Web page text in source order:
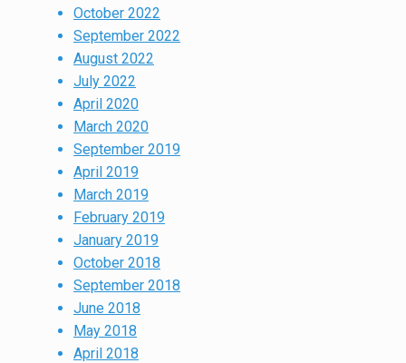
October 2022
September 2022
August 2022
July 2022
April 2020
March 2020
September 2019
April 2019
March 2019
February 2019
January 2019
October 2018
September 2018
June 2018
May 2018
April 2018